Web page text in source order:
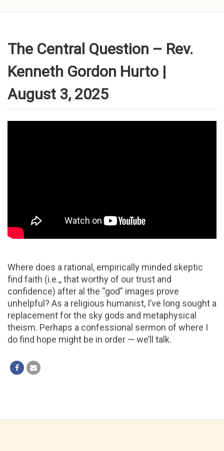
The Central Question – Rev.
Kenneth Gordon Hurto |
August 3, 2025
Where does a rational, empirically minded skeptic
find faith (i.e.,, that worthy of our trust and
confidence) after al the “god” images prove
unhelpful? As a religious humanist, I’ve long sought a
replacement for the sky gods and metaphysical
theism. Perhaps a confessional sermon of where I
do find hope might be in order — we’ll talk.